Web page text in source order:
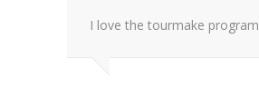
I love the tourmake program